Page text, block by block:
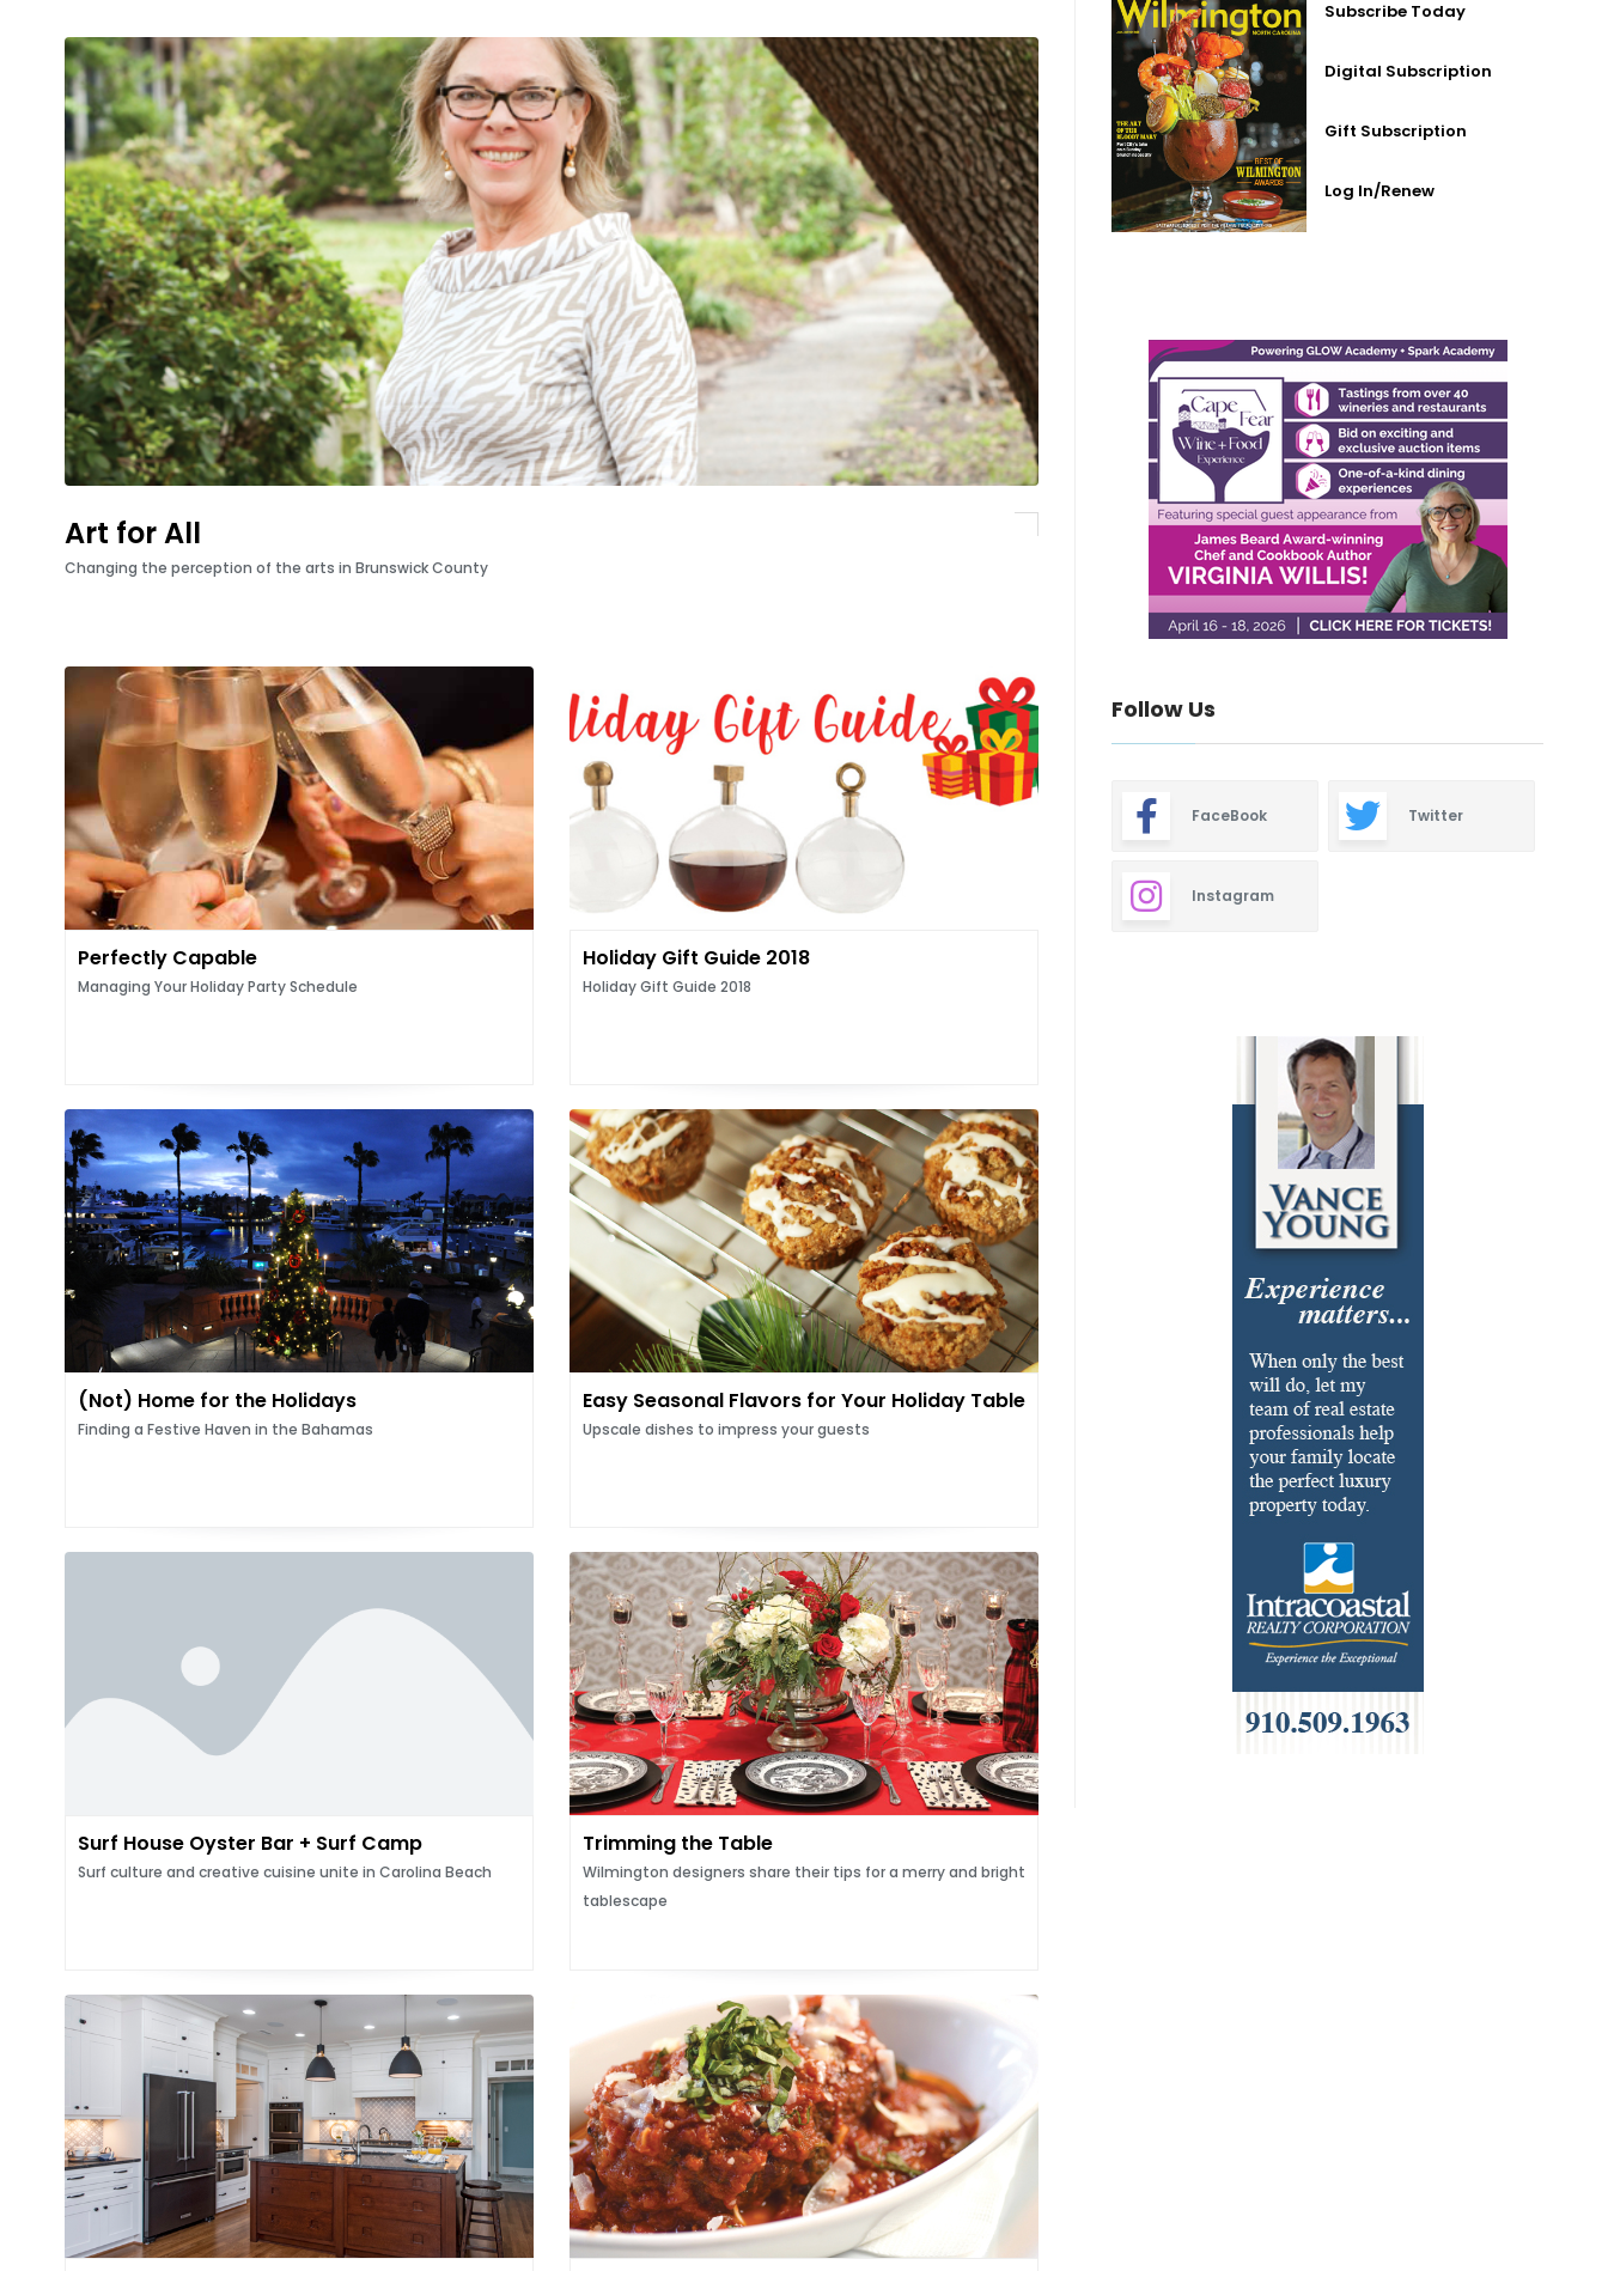
Art for All
Changing the perception of the arts in Brunswick County
Perfectly Capable
Managing Your Holiday Party Schedule
Holiday Gift Guide 2018
Holiday Gift Guide 2018
(Not) Home for the Holidays
Finding a Festive Haven in the Bahamas
Easy Seasonal Flavors for Your Holiday Table
Upscale dishes to impress your guests
Surf House Oyster Bar + Surf Camp
Surf culture and creative cuisine unite in Carolina Beach
Trimming the Table
Wilmington designers share their tips for a merry and bright
tablescape
Subscribe Today
Digital Subscription
Gift Subscription
Log In/Renew
Follow Us
FaceBook Twitter
Instagram